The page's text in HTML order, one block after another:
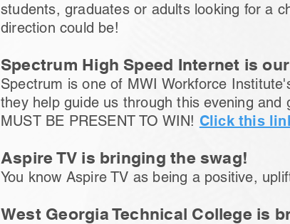
students, graduates or adults looking for a
direction could be!
Spectrum High Speed Internet is
Spectrum is one of MWI Workforce
they help guide us through this evening
MUST BE PRESENT TO WIN! Click this
Aspire TV is bringing the swag!
You know Aspire TV as being a positive,
West Georgia Technical College is